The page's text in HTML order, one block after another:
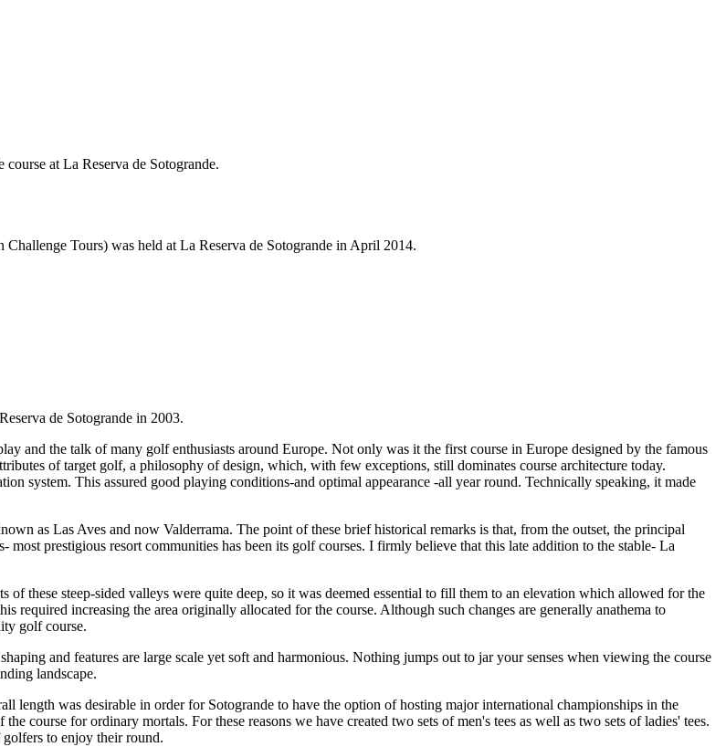
course at La Reserva de Sotogrande.
Tours) was held at La Reserva de Sotogrande in April 2014.
de Sotogrande in 2003.
and the talk of many golf enthusiasts around Europe. Not only was it the first course in Europe designed by the famous
of target golf, a philosophy of design, which, with few exceptions, still dominates course architecture today.
system. This assured good playing conditions-and optimal appearance -all year round. Technically speaking, it made
as Las Aves and now Valderrama. The point of these brief historical remarks is that, from the outset, the principal
prestigious resort communities has been its golf courses. I firmly believe that this late addition to the stable- La
these steep-sided valleys were quite deep, so it was deemed essential to fill them to an elevation which allowed for the
required increasing the area originally allocated for the course. Although such changes are generally anathema to
golf course.
and features are large scale yet soft and harmonious. Nothing jumps out to jar your senses when viewing the course
landscape.
length was desirable in order for Sotogrande to have the option of hosting major international championships in the
course for ordinary mortals. For these reasons we have created two sets of men's tees as well as two sets of ladies' tees.
golfers to enjoy their round.